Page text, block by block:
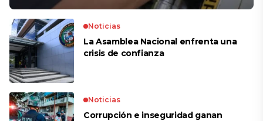
Noticias
La Asamblea Nacional enfrenta una
crisis de confianza​
Noticias
Corrupción e inseguridad ganan